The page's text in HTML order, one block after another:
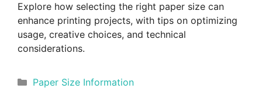
Explore how selecting the right paper size can
enhance printing projects, with tips on optimizing
usage, creative choices, and technical
considerations.
Categories
Paper Size Information